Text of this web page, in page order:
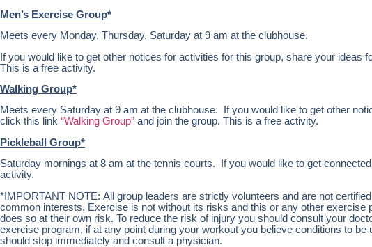
Men’s Exercise Group*
Meets every Monday, Thursday, Saturday at 9 am at the clubhouse.
If you would like to get other notices for activities for this group, share your ideas
This is a free activity.
Walking Group*
Meets every Saturday at 9 am at the clubhouse. If you would like to get other
click this link “Walking Group” and join the group. This is a free activity.
Pickleball Group*
Saturday mornings at 8 am at the tennis courts. If you would like to get
activity.
*IMPORTANT NOTE: All group leaders are strictly volunteers and are not
common interests. Exercise is not without its risks and this or any other
does so at their own risk. To reduce the risk of injury you should consult your
exercise program, if at any point during your workout you believe conditions to
should stop immediately and consult a physician.